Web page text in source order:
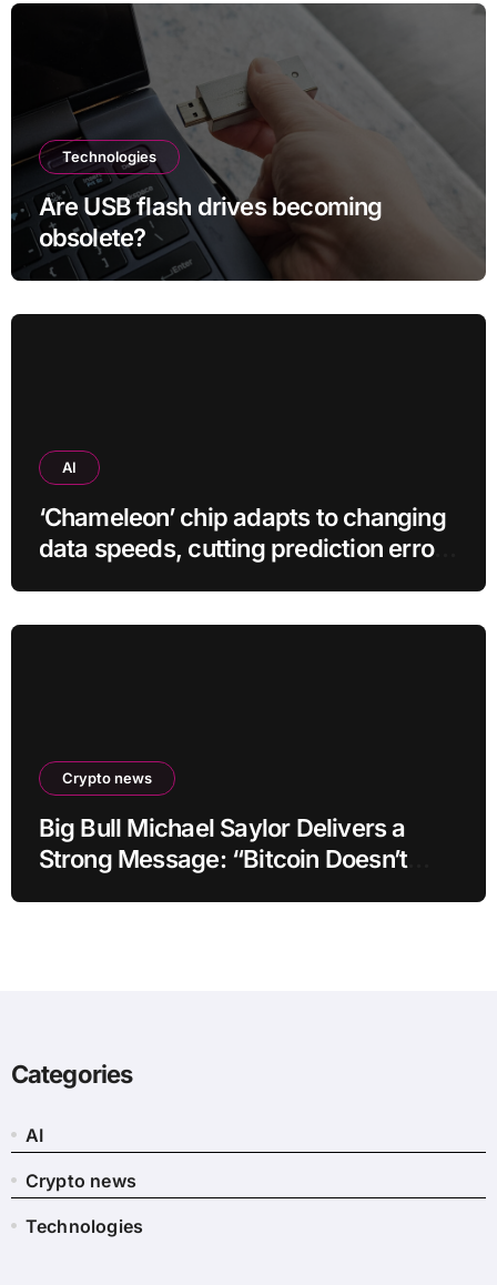
Technologies
Are USB flash drives becoming
obsolete?
AI
‘Chameleon’ chip adapts to changing
data speeds, cutting prediction errors
Crypto news
Big Bull Michael Saylor Delivers a
Strong Message: “Bitcoin Doesn’t
Categories
AI
Crypto news
Technologies